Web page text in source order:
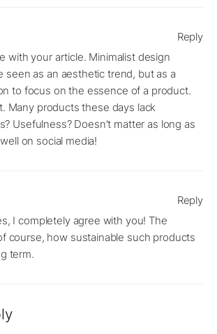
with your article. Minimalist design
seen as an aesthetic trend, but as a
to focus on the essence of a product.
Many products these days lack
Usefulness? Doesn’t matter as long as
on social media!
Reply
I completely agree with you! The
course, how sustainable such products
term.
Reply